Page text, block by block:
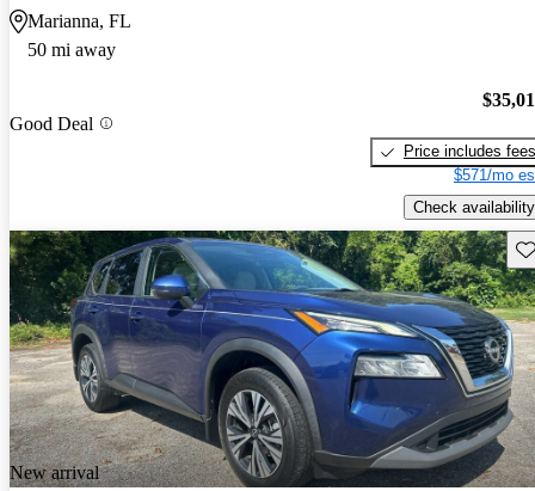
Marianna, FL
50 mi away
Good Deal
Price includes fees
$571/mo
Check availability
New arrival